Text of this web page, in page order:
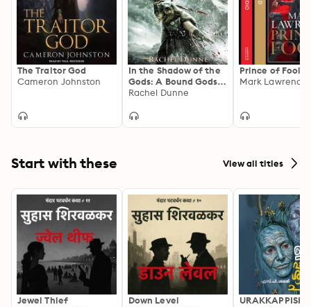
The Traitor God
Cameron Johnston
In the Shadow of the
Gods: A Bound Gods
Novel
Rachel Dunne
Prince of Fools
Mark Lawrence
Start with these View all titles
Jewel Thief
Down Level